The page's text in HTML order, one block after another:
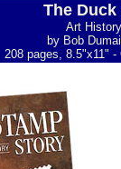
The
Art
by Bob
208 pages, 8.5"x11"